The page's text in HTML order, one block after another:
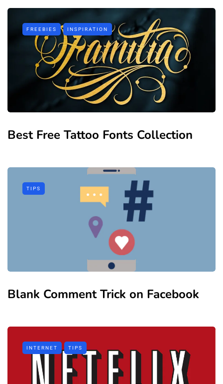
FREEBIES INSPIRATION
Best Free Tattoo Fonts Collection
TIPS
Blank Comment Trick on Facebook
INTERNET TIPS